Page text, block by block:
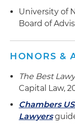
University of
Board of
HONORS &
The Best
Capital Law,
Chambers
Lawyers